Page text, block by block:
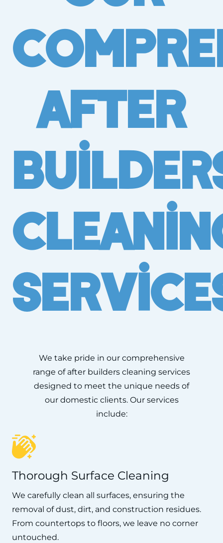
After
We take pride in our comprehensive
range of after builders cleaning services
designed to meet the unique needs of
our domestic clients. Our services
include:
Thorough Surface Cleaning
We carefully clean all surfaces, ensuring the
removal of dust, dirt, and construction residues.
From countertops to floors, we leave no corner
untouched.